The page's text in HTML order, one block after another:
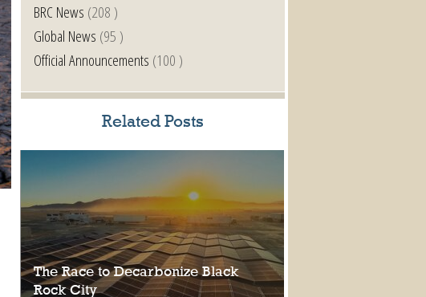
BRC News (208 )
Global News (95 )
Official Announcements (100 )
Related Posts
The Race to Decarbonize Black
Rock City